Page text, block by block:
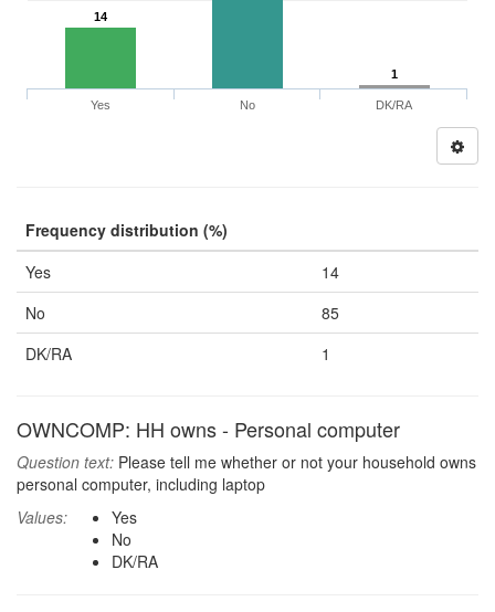
14
1
Yes No DK/RA
Frequency distribution (%)
Yes
14
No
85
DK/RA
1
OWNCOMP: HH owns - Personal computer
Question text: Please tell me whether or not your household owns
personal computer, including laptop
Values:
Yes
No
DK/RA